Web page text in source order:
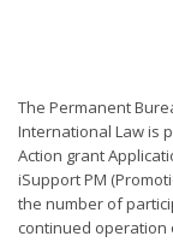
The Permanent
International Law is
Action grant
iSupport PM
the number of
continued operation